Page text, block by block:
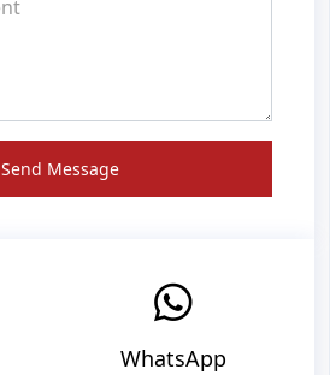
Send Message
WhatsApp